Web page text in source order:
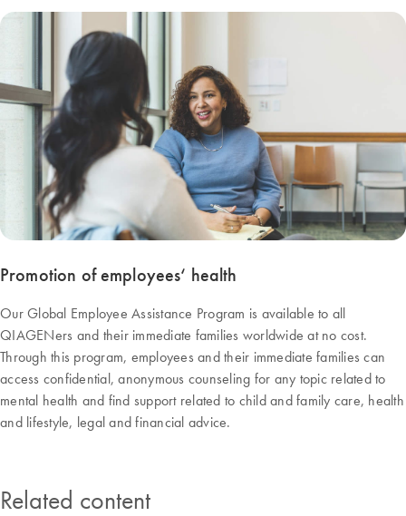
Promotion of employees‘ health
Our Global Employee Assistance Program is available to all
QIAGENers and their immediate families worldwide at no cost.
Through this program, employees and their immediate families can
access confidential, anonymous counseling for any topic related to
mental health and find support related to child and family care, health
and lifestyle, legal and financial advice.
Related content